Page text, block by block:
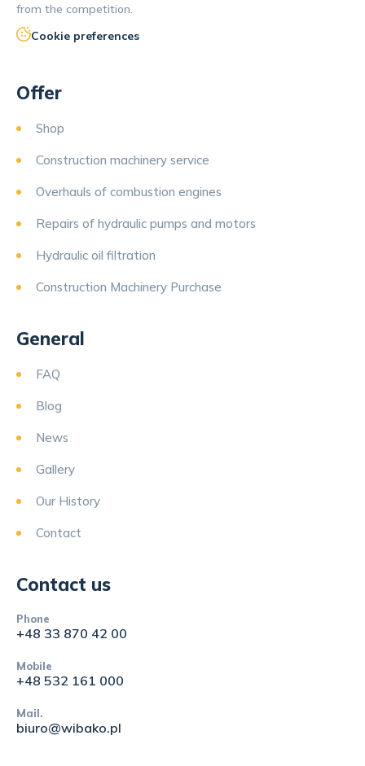
from the competition.
Cookie preferences
Offer
Shop
Construction machinery service
Overhauls of combustion engines
Repairs of hydraulic pumps and motors
Hydraulic oil filtration
Construction Machinery Purchase
General
FAQ
Blog
News
Gallery
Our History
Contact
Contact us
Phone
+48 33 870 42 00
Mobile
+48 532 161 000
Mail.
biuro@wibako.pl